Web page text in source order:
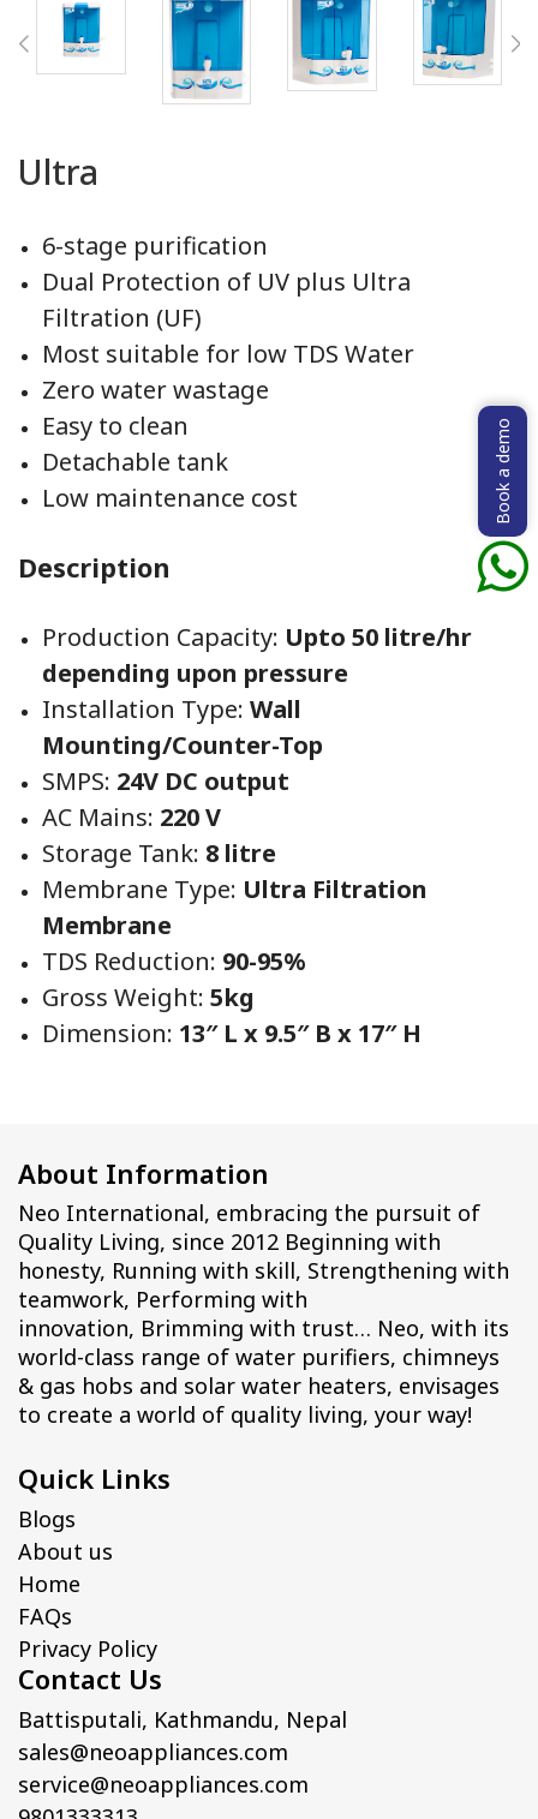
Book a demo
Ultra
6-stage purification
Dual Protection of UV plus Ultra
Filtration (UF)
Most suitable for low TDS Water
Zero water wastage
Easy to clean
Detachable tank
Low maintenance cost
Description
Production Capacity: Upto 50 litre/hr
depending upon pressure
Installation Type: Wall
Mounting/Counter-Top
SMPS: 24V DC output
AC Mains: 220 V
Storage Tank: 8 litre
Membrane Type: Ultra Filtration
Membrane
TDS Reduction: 90-95%
Gross Weight: 5kg
Dimension: 13″ L x 9.5″ B x 17″ H
About Information
Neo International, embracing the pursuit of
Quality Living, since 2012 Beginning with
honesty, Running with skill, Strengthening with
teamwork, Performing with
innovation, Brimming with trust… Neo, with its
world-class range of water purifiers, chimneys
& gas hobs and solar water heaters, envisages
to create a world of quality living, your way!
Quick Links
Blogs
About us
Home
FAQs
Privacy Policy
Contact Us
Battisputali, Kathmandu, Nepal
sales@neoappliances.com
service@neoappliances.com